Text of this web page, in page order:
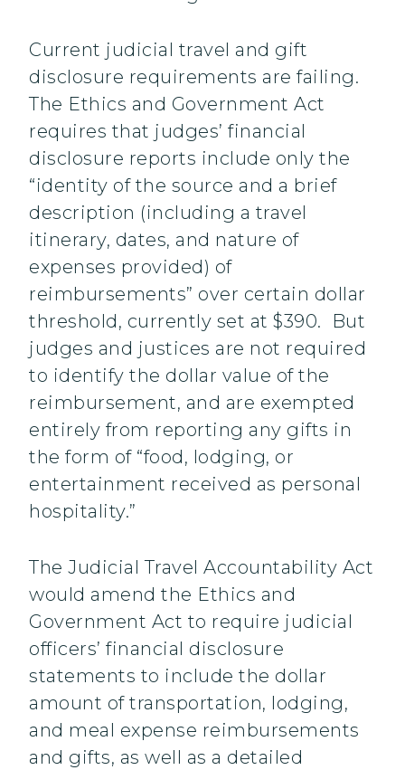
Current judicial travel and gift
disclosure requirements are failing.
The Ethics and Government Act
requires that judges’ financial
disclosure reports include only the
“identity of the source and a brief
description (including a travel
itinerary, dates, and nature of
expenses provided) of
reimbursements” over certain dollar
threshold, currently set at $390. But
judges and justices are not required
to identify the dollar value of the
reimbursement, and are exempted
entirely from reporting any gifts in
the form of “food, lodging, or
entertainment received as personal
hospitality.”
The Judicial Travel Accountability Act
would amend the Ethics and
Government Act to require judicial
officers’ financial disclosure
statements to include the dollar
amount of transportation, lodging,
and meal expense reimbursements
and gifts, as well as a detailed